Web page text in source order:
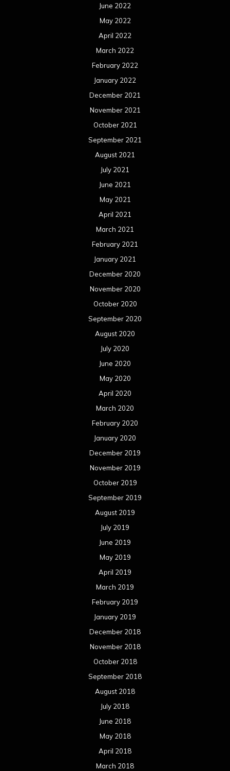
June 2022
May 2022
April 2022
March 2022
February 2022
January 2022
December 2021
November 2021
October 2021
September 2021
August 2021
July 2021
June 2021
May 2021
April 2021
March 2021
February 2021
January 2021
December 2020
November 2020
October 2020
September 2020
August 2020
July 2020
June 2020
May 2020
April 2020
March 2020
February 2020
January 2020
December 2019
November 2019
October 2019
September 2019
August 2019
July 2019
June 2019
May 2019
April 2019
March 2019
February 2019
January 2019
December 2018
November 2018
October 2018
September 2018
August 2018
July 2018
June 2018
May 2018
April 2018
March 2018